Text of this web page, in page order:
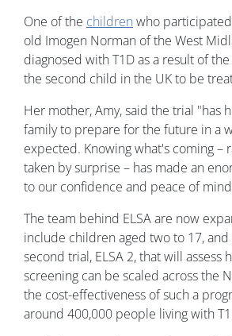
One of the children who participated
old Imogen Norman of the West
diagnosed with T1D as a result of
the second child in the UK to be
Her mother, Amy, said the trial "has
family to prepare for the future in a
expected. Knowing what's coming –
taken by surprise – has made an
to our confidence and peace of
The team behind ELSA are now
include children aged two to 17, and
second trial, ELSA 2, that will assess
screening can be scaled across the
the cost-effectiveness of such a
around 400,000 people living with